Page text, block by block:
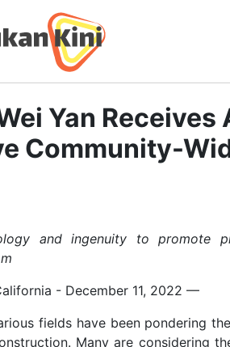
Yan
Community-
and ingenuity to promote
- December 11, 2022 —
fields have been pondering
Many are considering